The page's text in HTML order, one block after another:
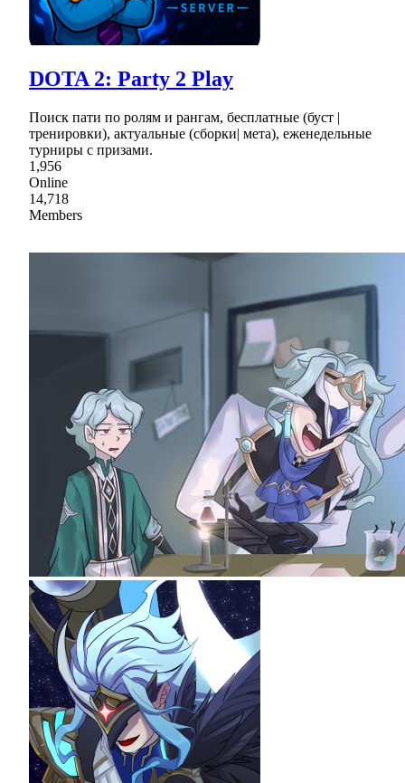
DOTA 2: Party 2 Play
Поиск пати по ролям и рангам, бесплатные (буст |
тренировки), актуальные (сборки| мета), еженедельные
турниры с призами.
1,956
Online
14,718
Members